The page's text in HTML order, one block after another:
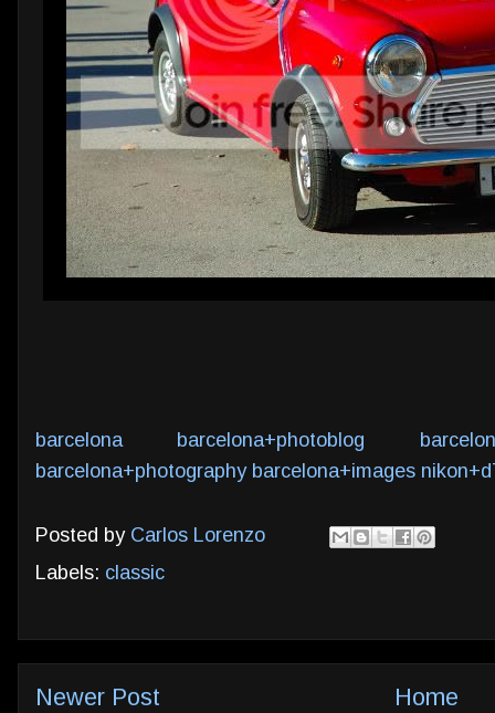
barcelona barcelona+photoblog
barcelona+photography barcelona+images
Posted by Carlos Lorenzo
Labels: classic
Newer Post Home